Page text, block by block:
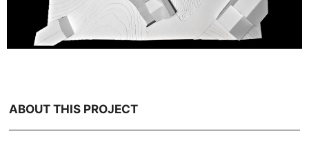
ABOUT THIS PROJECT